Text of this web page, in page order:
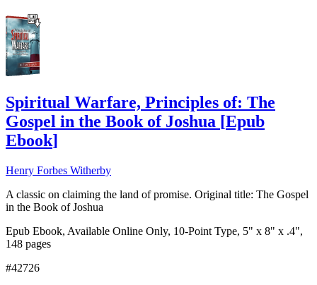
Spiritual Warfare, Principles of: The
Gospel in the Book of Joshua [Epub
Ebook]
Henry Forbes Witherby
A classic on claiming the land of promise. Original title: The Gospel
in the Book of Joshua
Epub Ebook, Available Online Only, 10-Point Type, 5" x 8" x .4",
148 pages
#42726